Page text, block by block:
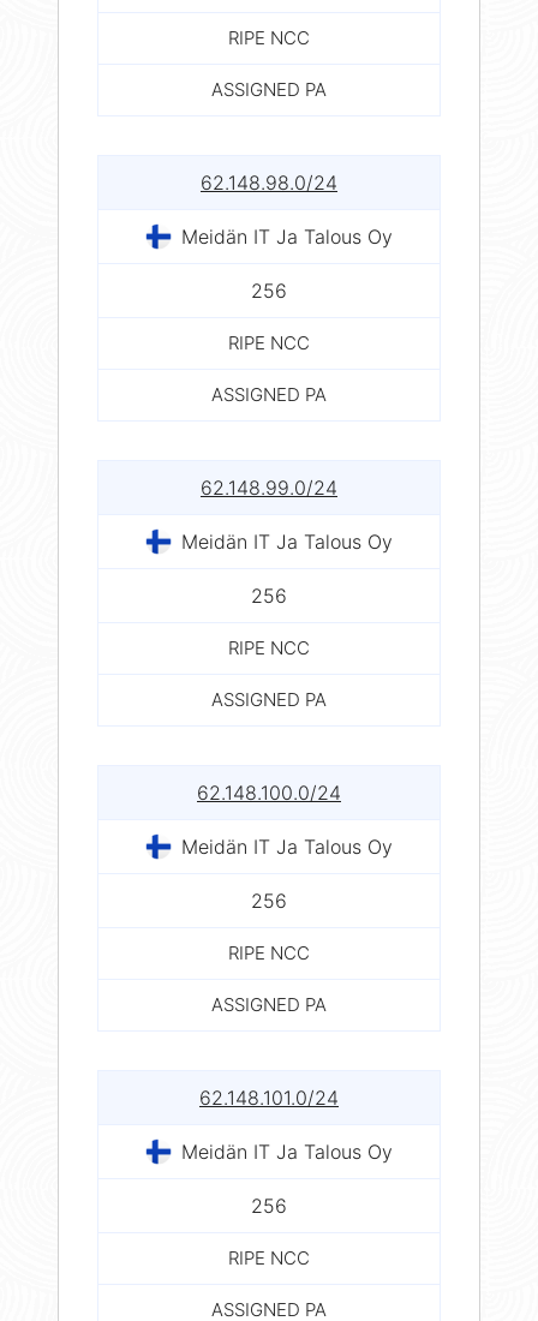
RIPE NCC
ASSIGNED PA
62.148.98.0/24
Meidän IT Ja Talous Oy
256
RIPE NCC
ASSIGNED PA
62.148.99.0/24
Meidän IT Ja Talous Oy
256
RIPE NCC
ASSIGNED PA
62.148.100.0/24
Meidän IT Ja Talous Oy
256
RIPE NCC
ASSIGNED PA
62.148.101.0/24
Meidän IT Ja Talous Oy
256
RIPE NCC
ASSIGNED PA